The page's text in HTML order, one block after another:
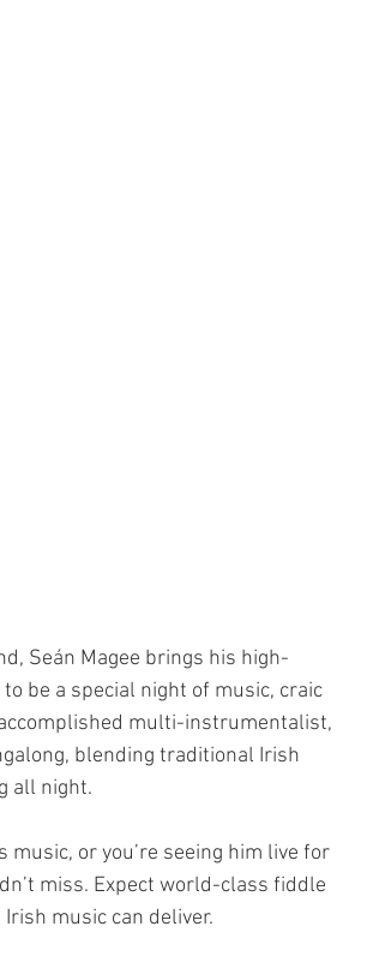
Seán Magee brings his high-
be a special night of music, craic
multi-instrumentalist,
blending traditional Irish
all night.
music, or you’re seeing him live for
miss. Expect world-class fiddle
music can deliver.